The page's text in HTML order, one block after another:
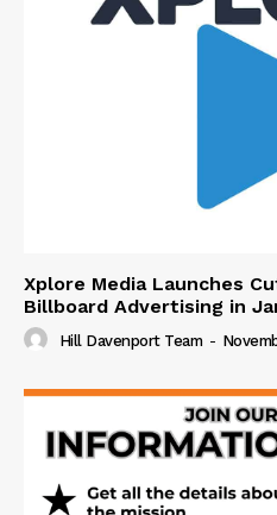
Xplore Media Launches
Billboard Advertising in
Hill Davenport Team -